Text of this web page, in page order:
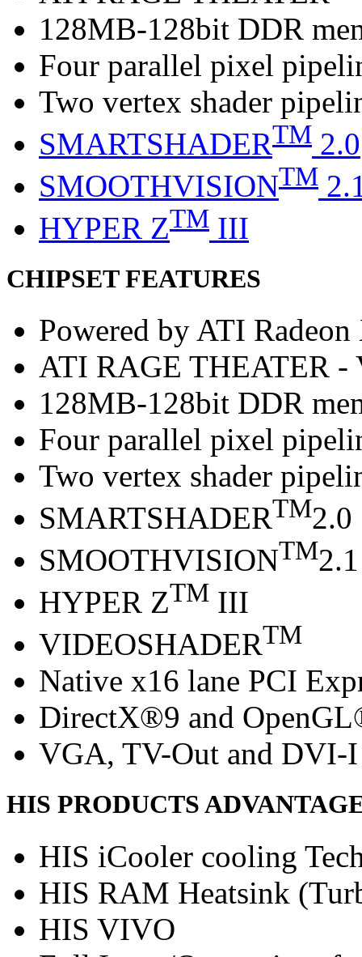
128MB-128bit DDR
Four parallel pixel
Two vertex shader
SMARTSHADERTM 2.0
SMOOTHVISIONTM
HYPER ZTM III
CHIPSET FEATURES
Powered by ATI
ATI RAGE THEATER -
128MB-128bit DDR
Four parallel pixel
Two vertex shader
SMARTSHADERTM2.0
SMOOTHVISIONTM2.1
HYPER ZTM III
VIDEOSHADERTM
Native x16 lane PCI
DirectX®9 and
VGA, TV-Out and DVI-I
HIS PRODUCTS
HIS iCooler cooling
HIS RAM Heatsink
HIS VIVO